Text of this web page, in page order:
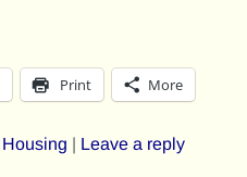
Print More
Housing | Leave a reply